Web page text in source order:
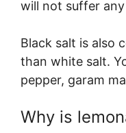
will not suffer
Black salt is also
than white salt.
pepper, garam
Why is